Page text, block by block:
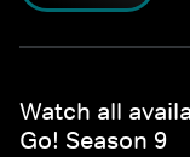
Watch all
Go! Season 9